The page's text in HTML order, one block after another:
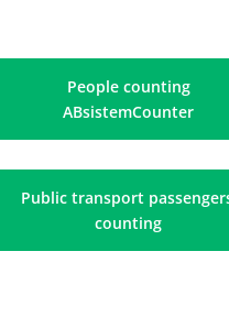
People counting
ABsistemCounter
Public transport
counting